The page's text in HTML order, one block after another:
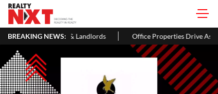
BREAKING NEWS:Office Properties Drive Asia Pacific Real Estate